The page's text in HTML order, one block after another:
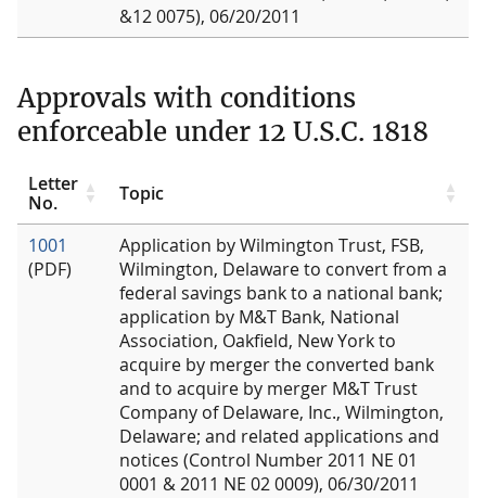
&12 0075), 06/20/2011
Approvals with conditions
enforceable under 12 U.S.C. 1818
Letter
No.
Topic
1001
(PDF)
Application by Wilmington Trust, FSB,
Wilmington, Delaware to convert from a
federal savings bank to a national bank;
application by M&T Bank, National
Association, Oakfield, New York to
acquire by merger the converted bank
and to acquire by merger M&T Trust
Company of Delaware, Inc., Wilmington,
Delaware; and related applications and
notices (Control Number 2011 NE 01
0001 & 2011 NE 02 0009), 06/30/2011